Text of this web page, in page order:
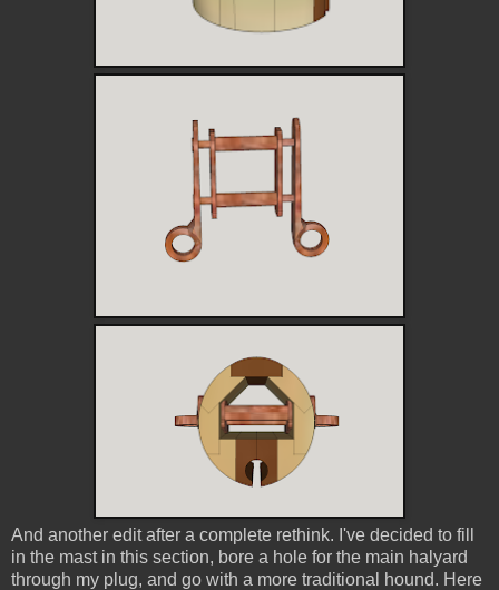
And another edit after a complete rethink. I've decided to fill
in the mast in this section, bore a hole for the main halyard
through my plug, and go with a more traditional hound. Here